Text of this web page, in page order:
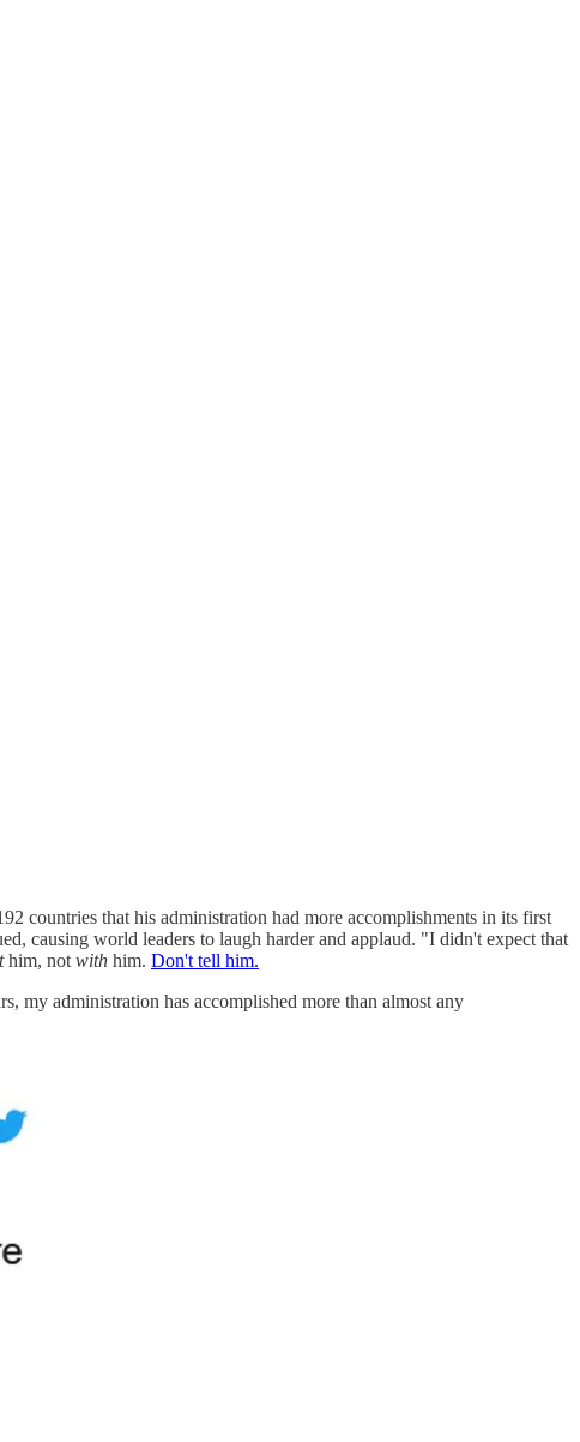
countries that his administration had more accomplishments in its first
causing world leaders to laugh harder and applaud. "I didn't expect that
him, not with him. Don't tell him.
my administration has accomplished more than almost any